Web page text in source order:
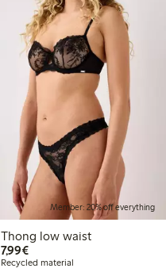
Member: 20% off everything
Thong low waist
7,99€€ 7,99
Recycled material